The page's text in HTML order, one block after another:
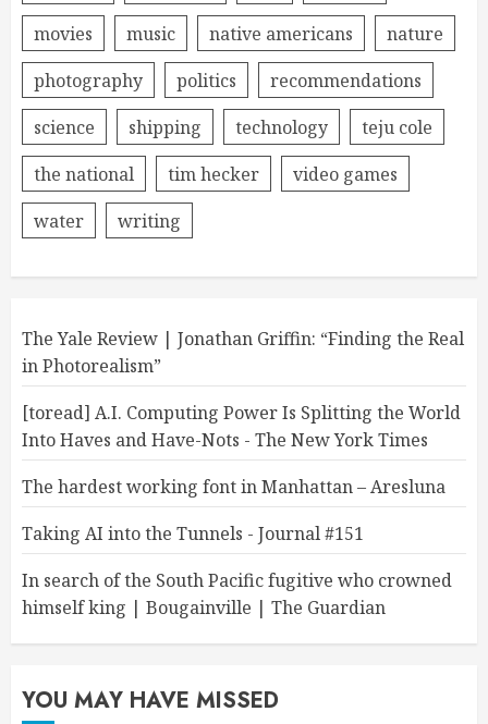
movies
music native americans
nature
photography
politics
recommendations
science
shipping technology
teju cole
the national
tim hecker
video games
water
writing
The Yale Review | Jonathan Griffin: “Finding the Real
in Photorealism”
[toread] A.I. Computing Power Is Splitting the World
Into Haves and Have-Nots - The New York Times
The hardest working font in Manhattan – Aresluna
Taking AI into the Tunnels - Journal #151
In search of the South Pacific fugitive who crowned
himself king | Bougainville | The Guardian
YOU MAY HAVE MISSED